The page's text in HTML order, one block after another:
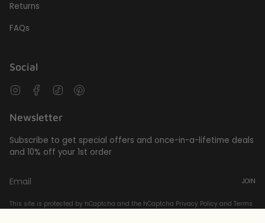
Returns
FAQs
Social
InstagramFacebook
TikTok
Newsletter
Subscribe to get special offers and once-in-a-lifetime deals
and 10% off your 1st order
JOIN
This site is protected by hCaptcha and the hCaptcha Privacy Policy and Terms